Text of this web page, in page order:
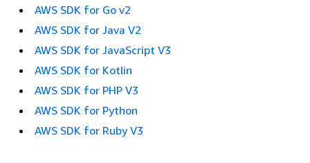
AWS SDK for Go v2
AWS SDK for Java V2
AWS SDK for JavaScript V3
AWS SDK for Kotlin
AWS SDK for PHP V3
AWS SDK for Python
AWS SDK for Ruby V3